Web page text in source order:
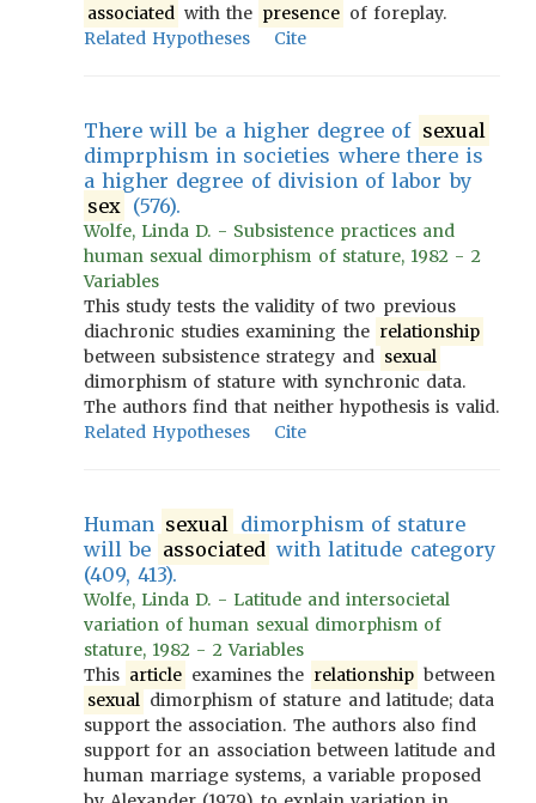
associated with the presence of foreplay.
Related Hypotheses
Cite
There will be a higher degree of sexual
dimprphism in societies where there is
a higher degree of division of labor by
sex (576).
Wolfe, Linda D. - Subsistence practices and
human sexual dimorphism of stature, 1982 - 2
Variables
This study tests the validity of two previous
diachronic studies examining the relationship
between subsistence strategy and sexual
dimorphism of stature with synchronic data.
The authors find that neither hypothesis is valid.
Related Hypotheses
Cite
Human sexual dimorphism of stature
will be associated with latitude category
(409, 413).
Wolfe, Linda D. - Latitude and intersocietal
variation of human sexual dimorphism of
stature, 1982 - 2 Variables
This article examines the relationship between
sexual dimorphism of stature and latitude; data
support the association. The authors also find
support for an association between latitude and
human marriage systems, a variable proposed